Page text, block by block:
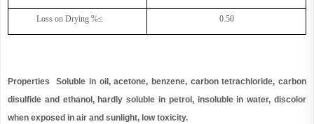
Loss on Drying %≤ 0.50
Properties Soluble in oil, acetone, benzene, carbon tetrachloride, carbon
disulfide and ethanol, hardly soluble in petrol, insoluble in water, discolor
when exposed in air and sunlight, low toxicity.